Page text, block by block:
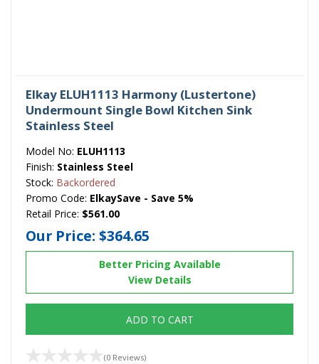
Elkay ELUH1113 Harmony (Lustertone)
Undermount Single Bowl Kitchen Sink
Stainless Steel
Model No: ELUH1113
Finish: Stainless Steel
Stock: Backordered
Promo Code: ElkaySave - Save 5%
Retail Price: $561.00
Our Price: $364.65
Better Pricing Available
View Details
ADD TO CART
(0 Reviews)